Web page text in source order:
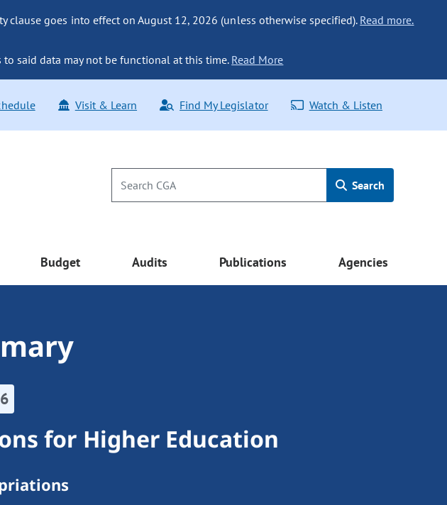
clause goes into effect on August 12, 2026 (unless otherwise specified). Read more.
said data may not be functional at this time. Read More
Visit & Learn Find My Legislator Watch & Listen
Search
Budget Audits Publications Agencies
for Higher Education